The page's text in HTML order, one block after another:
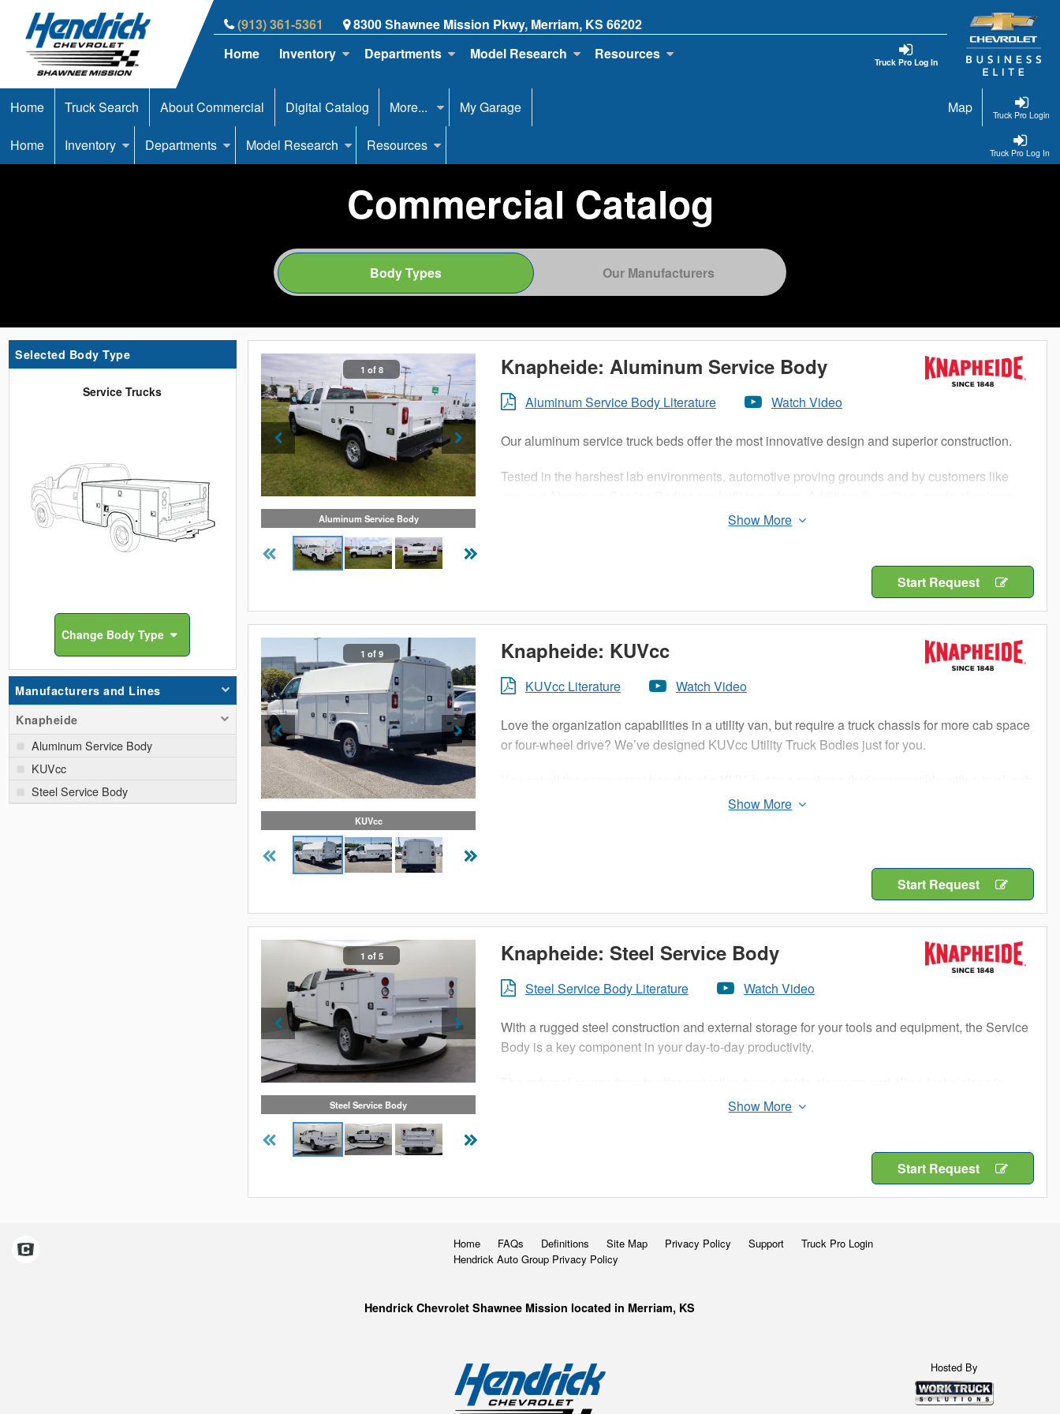
(913) 361-5361 8300 Shawnee Mission Pkwy, Merriam, KS 66202
Truck Pro Log In
Home Inventory Departments Model Research Resources
Truck Pro Login
Home Truck Search About Commercial Digital Catalog More... My Garage Map
Truck Pro Log In
Home Inventory Departments Model Research Resources
Commercial Catalog
Selected Body Type
Service Trucks
Change Body Type
Manufacturers and Lines
Knapheide
Aluminum Service Body
KUVcc
Steel Service Body
1 of 8
Aluminum Service Body
Knapheide: Aluminum Service Body
Aluminum Service Body Literature Watch Video
Our aluminum service truck beds offer the most innovative design and superior construction.
Tested in the harshest lab environments, automotive proving grounds and by customers like
and structural adhesives that ensure maximum strength and longevity for your work truck.
payload and a truck bed as durable as steel. When it comes to Knapheide, lightweight doesn’t
Start Request
1 of 9
KUVcc
Knapheide: KUVcc
KUVcc Literature Watch Video
Love the organization capabilities in a utility van, but require a truck chassis for more cab space
or four-wheel drive? We’ve designed KUVcc Utility Truck Bodies just for you.
chassis. With more than enough secure compartments and cargo area storage, the KUVcc can
Productivity and efficiency is vital to your success, so choose a Knapheide KUVcc to add a
boost to your bottom line.
Start Request
1 of 5
Steel Service Body
Knapheide: Steel Service Body
Steel Service Body Literature Watch Video
With a rugged steel construction and external storage for your tools and equipment, the Service
Body is a key component in your day-to-day productivity.
access their equipment without having to climb into the truck bed.
Start Request
Home FAQs Definitions Site Map Privacy Policy Support
Truck Pro Login
Hendrick Auto Group Privacy Policy
Hendrick Chevrolet Shawnee Mission located in Merriam, KS
Hosted By